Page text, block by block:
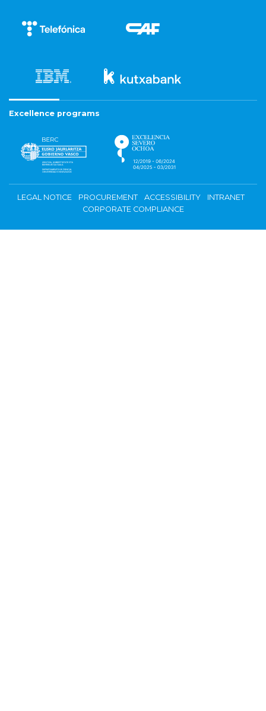
Excellence programs
LEGAL NOTICE PROCUREMENT ACCESSIBILITY
INTRANET
CORPORATE COMPLIANCE